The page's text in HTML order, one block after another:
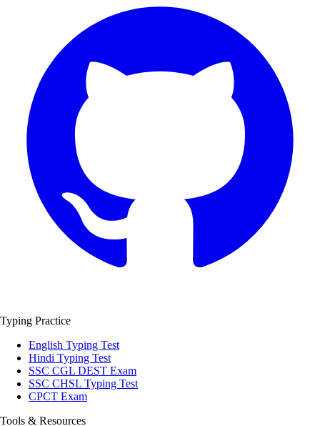
Typing Practice
English Typing Test
Hindi Typing Test
SSC CGL DEST Exam
SSC CHSL Typing Test
CPCT Exam
Tools & Resources